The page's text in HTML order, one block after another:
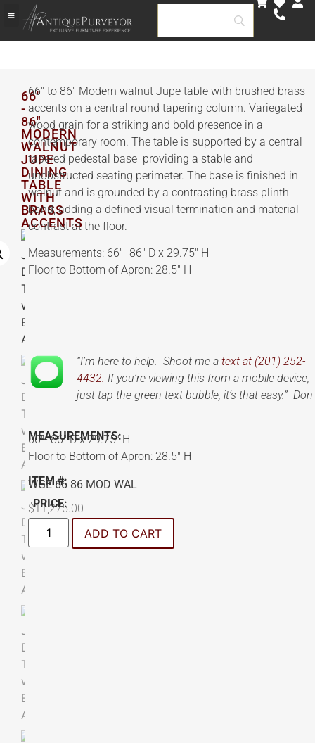
66"
-
86"
MODERN
WALNUT
JUPE
DINING
TABLE
WITH
BRASS
ACCENTS
66″ to 86″ Modern walnut Jupe table with brushed brass
accents on a central round tapering column. Variegated
wood grain for a striking and bold presence in a
contemporary room. The table is supported by a central
tapered pedestal base providing a stable and
unobstructed seating perimeter. The base is finished in
walnut and is grounded by a contrasting brass plinth
band, adding a defined visual termination and material
contrast at the floor.
Measurements: 66″- 86″ D x 29.75″ H
Floor to Bottom of Apron: 28.5″ H
“I’m here to help. Shoot me a text at (201) 252-
4432. If you’re viewing this from a mobile device,
just tap the green text bubble, it’s that easy.” -Don
MEASUREMENTS:
66″- 86″ D x 29.75″ H
Floor to Bottom of Apron: 28.5″ H
ITEM #:
WGE 66 86 MOD WAL
PRICE:
$11,275.00
ADD TO CART